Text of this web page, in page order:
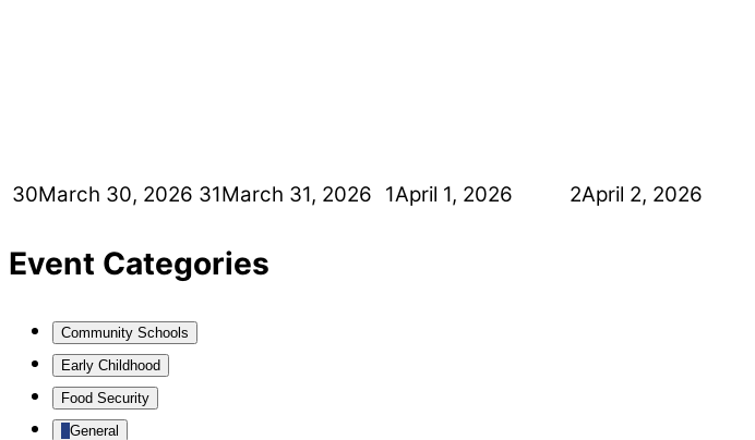
30March 30, 2026 31March 31, 2026 1April 1, 2026 2April 2, 2026
Event Categories
Community Schools
Early Childhood
Food Security
General